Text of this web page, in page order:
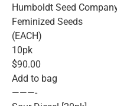
Humboldt Seed
Feminized Seeds
(EACH)
10pk
$90.00
Add to bag
———-